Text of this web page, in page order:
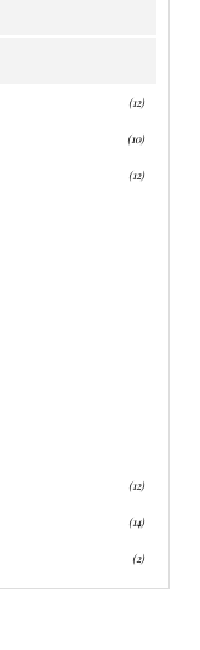
(12)
(10)
(12)
(12)
(14)
(2)